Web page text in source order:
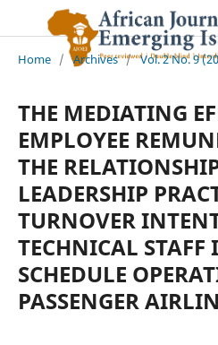
Home / Archives / Vol. 2 No. 9
THE MEDIATING
EMPLOYEE
THE
LEADERSHIP
TURNOVER
TECHNICAL
SCHEDULE
PASSENGER